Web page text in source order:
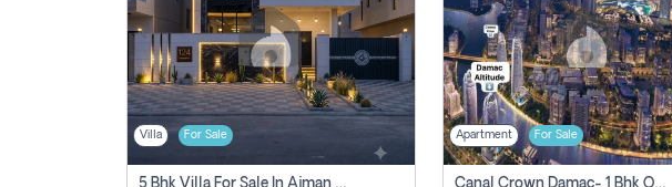
Villa For Sale Apartment For Sale